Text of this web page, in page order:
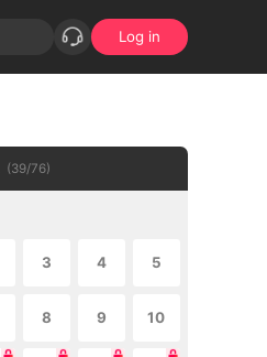
Log in
(39/76)
3 4 5
8 9 10